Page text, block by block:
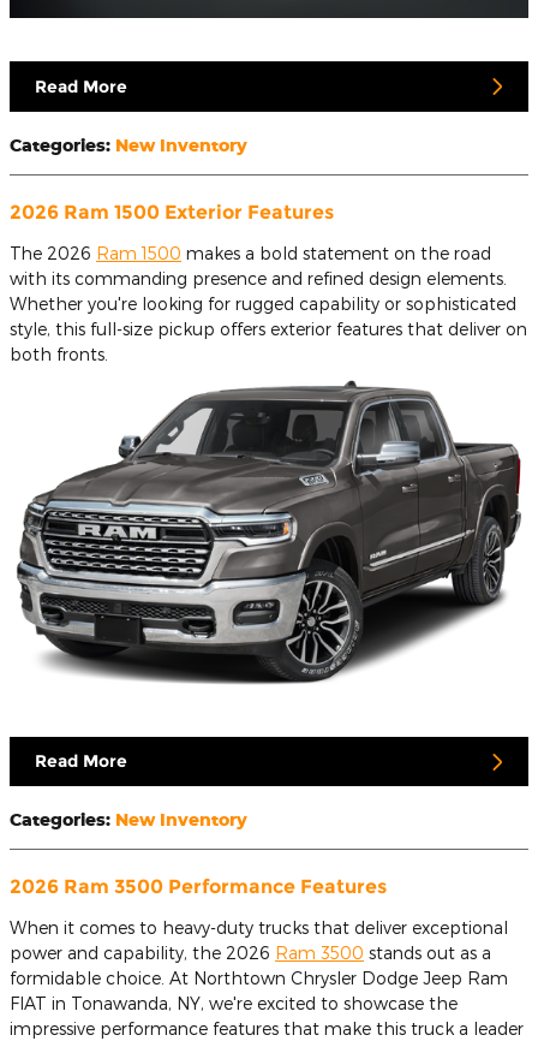
Read More
Categories: New Inventory
2026 Ram 1500 Exterior Features
The 2026 Ram 1500 makes a bold statement on the road
with its commanding presence and refined design elements.
Whether you're looking for rugged capability or sophisticated
style, this full-size pickup offers exterior features that deliver on
both fronts.
Read More
Categories: New Inventory
2026 Ram 3500 Performance Features
When it comes to heavy-duty trucks that deliver exceptional
power and capability, the 2026 Ram 3500 stands out as a
formidable choice. At Northtown Chrysler Dodge Jeep Ram
FIAT in Tonawanda, NY, we're excited to showcase the
impressive performance features that make this truck a leader